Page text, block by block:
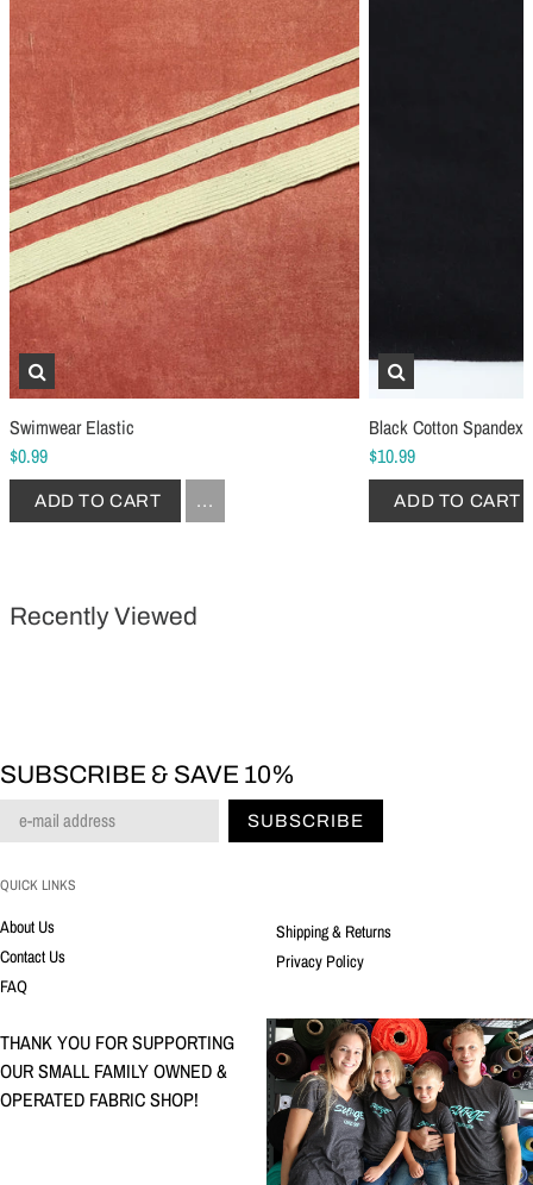
Swimwear Elastic
$0.99
ADD TO CART ...
Black Cotton Spandex
$10.99
ADD TO CART
Schmetz Stretch Sewing Machine Needles
$6.99
$5.49
Recently Viewed
SUBSCRIBE & SAVE 10%
SUBSCRIBE
QUICK LINKS
About Us
Contact Us
FAQ
Shipping & Returns
Privacy Policy
THANK YOU FOR SUPPORTING
OUR SMALL FAMILY OWNED &
OPERATED FABRIC SHOP!